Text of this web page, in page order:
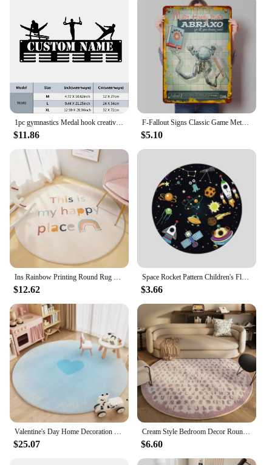
$11.86
F-Fallout Signs Classic Game Metal Posters Man Cave Custom Metal Tin Sign for Game Room Wall Art Decoration Room Decor Men Home
$5.10
$12.62
Space Rocket Pattern Children's Floor Rug Colorful Round Cartoon Alien Planet Bedroom Mat Kids Bedroom Decor Sun Non-Slip Carpet
$3.66
$25.07
Cream Style Bedroom Decor Round Carpet Fluffy Soft Lounge Rug Modern Simple Carpets for Living Room Washable Plush Cloakroom Mat
$6.60